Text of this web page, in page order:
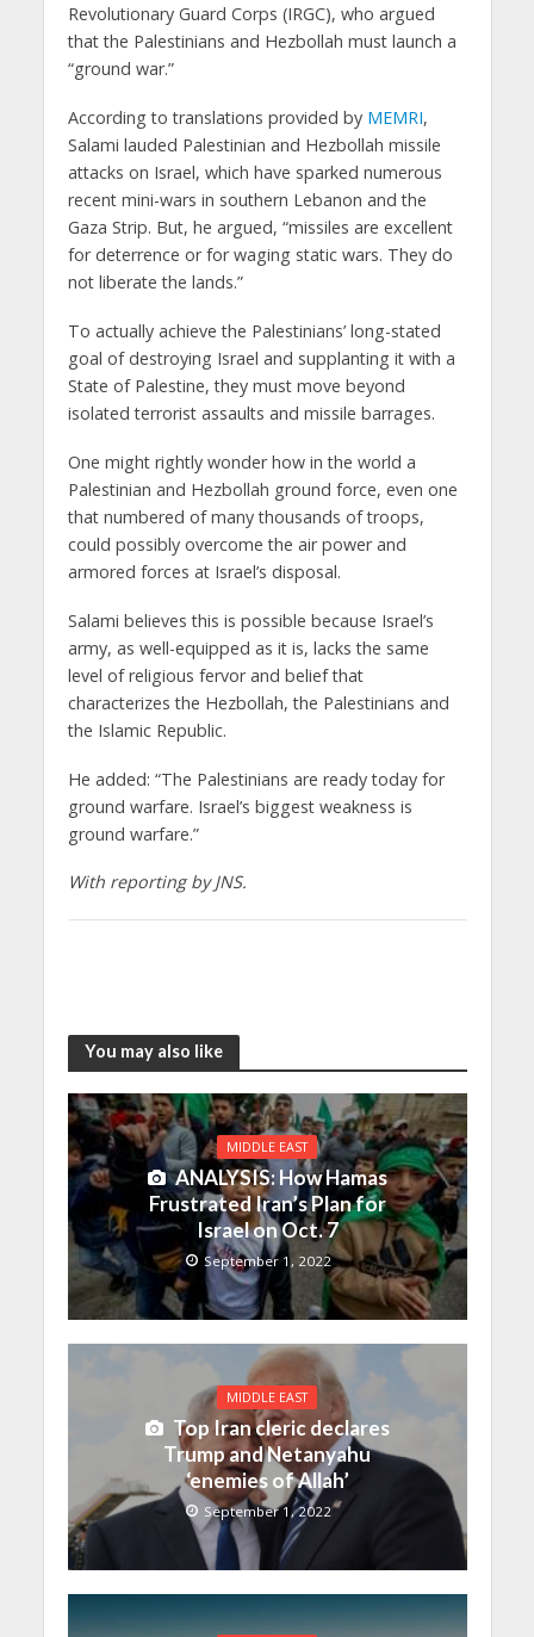
Revolutionary Guard Corps (IRGC), who argued
that the Palestinians and Hezbollah must launch a
“ground war.”
According to translations provided by MEMRI,
Salami lauded Palestinian and Hezbollah missile
attacks on Israel, which have sparked numerous
recent mini-wars in southern Lebanon and the
Gaza Strip. But, he argued, “missiles are excellent
for deterrence or for waging static wars. They do
not liberate the lands.”
To actually achieve the Palestinians’ long-stated
goal of destroying Israel and supplanting it with a
State of Palestine, they must move beyond
isolated terrorist assaults and missile barrages.
One might rightly wonder how in the world a
Palestinian and Hezbollah ground force, even one
that numbered of many thousands of troops,
could possibly overcome the air power and
armored forces at Israel’s disposal.
Salami believes this is possible because Israel’s
army, as well-equipped as it is, lacks the same
level of religious fervor and belief that
characterizes the Hezbollah, the Palestinians and
the Islamic Republic.
He added: “The Palestinians are ready today for
ground warfare. Israel’s biggest weakness is
ground warfare.”
With reporting by JNS.
You may also like
MIDDLE EAST
ANALYSIS: How Hamas
Frustrated Iran’s Plan for
Israel on Oct. 7
September 1, 2022
MIDDLE EAST
Top Iran cleric declares
Trump and Netanyahu
‘enemies of Allah’
September 1, 2022